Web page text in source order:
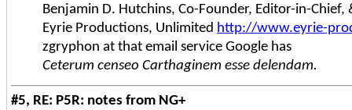
Benjamin D. Hutchins, Co-Founder, Editor-in-
Eyrie Productions, Unlimited http://www.eyrie-
zgryphon at that email service Google has
Ceterum censeo Carthaginem esse delendam.
#5, RE: P5R: notes from NG+